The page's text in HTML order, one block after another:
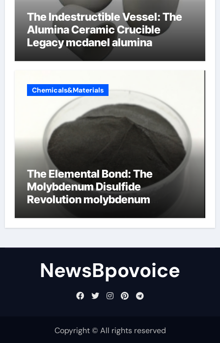
The Indestructible Vessel: The
Alumina Ceramic Crucible
Legacy mcdanel alumina
Chemicals&Materials
The Elemental Bond: The
Molybdenum Disulfide
Revolution molybdenum
NewsBpovoice
Copyright © All rights reserved